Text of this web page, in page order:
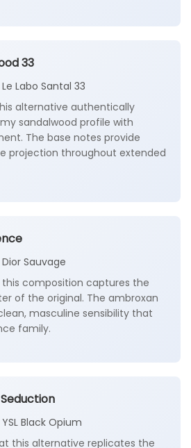
33
Le Labo Santal 33
alternative authentically
sandalwood profile with
The base notes provide
projection throughout extended
Dior Sauvage
composition captures the
of the original. The ambroxan
masculine sensibility that
family.
YSL Black Opium
this alternative replicates the